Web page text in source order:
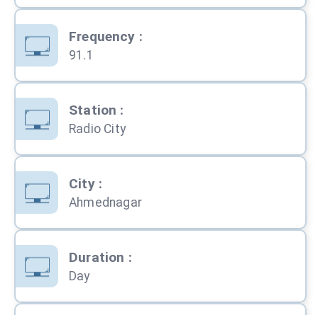
Frequency :
91.1
Station :
Radio City
City:
Ahmednagar
Duration :
Day